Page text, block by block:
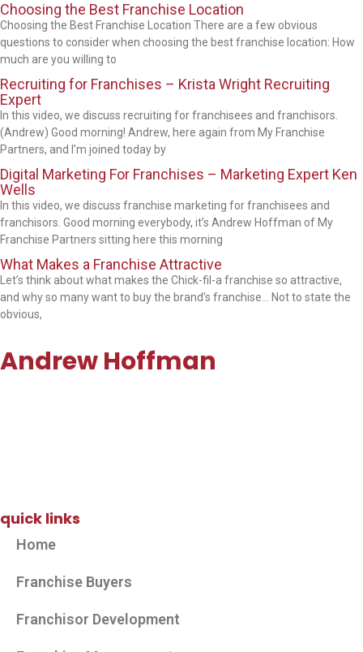
Choosing the Best Franchise Location
Choosing the Best Franchise Location There are a few obvious
questions to consider when choosing the best franchise location: How
much are you willing to
Recruiting for Franchises – Krista Wright Recruiting
Expert
In this video, we discuss recruiting for franchisees and franchisors.
(Andrew) Good morning! Andrew, here again from My Franchise
Partners, and I’m joined today by
Digital Marketing For Franchises – Marketing Expert Ken
Wells
In this video, we discuss franchise marketing for franchisees and
franchisors. Good morning everybody, it’s Andrew Hoffman of My
Franchise Partners sitting here this morning
What Makes a Franchise Attractive
Let’s think about what makes the Chick-fil-a franchise so attractive,
and why so many want to buy the brand’s franchise… Not to state the
obvious,
Andrew Hoffman
quick links
Home
Franchise Buyers
Franchisor Development